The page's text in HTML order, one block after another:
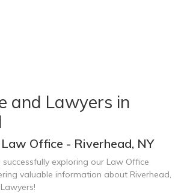
and Lawyers in
Office - Riverhead, NY
exploring our Law Office
valuable information about Riverhead,